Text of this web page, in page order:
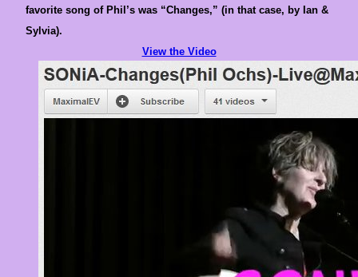
favorite song of Phil’s was “Changes,” (in that case, by Ian &
Sylvia).
View the Video